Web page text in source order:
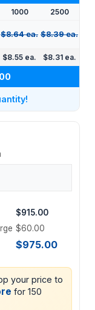
1000 2500
$8.64 ea. $8.39 ea.
$8.55 ea. $8.31 ea.
$915.00
$60.00
$975.00
your price to
for 150